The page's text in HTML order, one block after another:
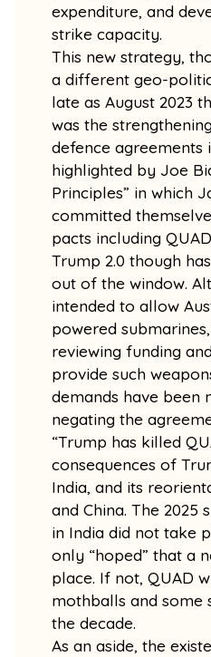
expenditure, and
strike capacity.
This new strategy,
a different geo-
late as August 2023
was the
defence agreements
highlighted by Joe
Principles” in which
committed
pacts including
Trump 2.0 though
out of the window.
intended to allow
powered
reviewing funding
provide such
demands have been
negating the
“Trump has killed
consequences of
India, and its
and China. The 2025
in India did not take
only “hoped” that a
place. If not, QUAD
mothballs and some
the decade.
As an aside, the